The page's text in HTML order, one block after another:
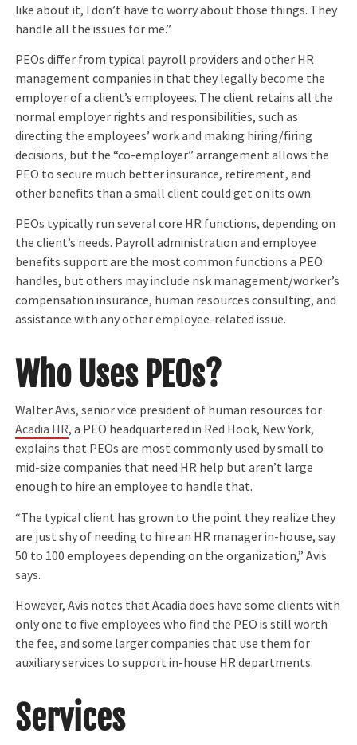
like about it, I don’t have to worry about those things. They
handle all the issues for me.”
PEOs differ from typical payroll providers and other HR
management companies in that they legally become the
employer of a client’s employees. The client retains all the
normal employer rights and responsibilities, such as
directing the employees’ work and making hiring/firing
decisions, but the “co-employer” arrangement allows the
PEO to secure much better insurance, retirement, and
other benefits than a small client could get on its own.
PEOs typically run several core HR functions, depending on
the client’s needs. Payroll administration and employee
benefits support are the most common functions a PEO
handles, but others may include risk management/worker’s
compensation insurance, human resources consulting, and
assistance with any other employee-related issue.
Who Uses PEOs?
Walter Avis, senior vice president of human resources for
Acadia HR, a PEO headquartered in Red Hook, New York,
explains that PEOs are most commonly used by small to
mid-size companies that need HR help but aren’t large
enough to hire an employee to handle that.
“The typical client has grown to the point they realize they
are just shy of needing to hire an HR manager in-house, say
50 to 100 employees depending on the organization,” Avis
says.
However, Avis notes that Acadia does have some clients with
only one to five employees who find the PEO is still worth
the fee, and some larger companies that use them for
auxiliary services to support in-house HR departments.
Services